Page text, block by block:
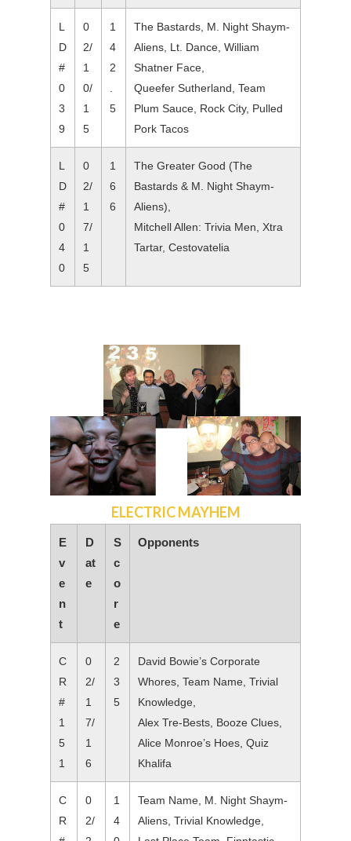
L
D
#
0
3
9
0
2/
1
0/
1
5
1
4
2
.
5
The Bastards, M. Night Shaym-
Aliens, Lt. Dance, William
Shatner Face,
Queefer Sutherland, Team
Plum Sauce, Rock City, Pulled
Pork Tacos
L
D
#
0
4
0
0
2/
1
7/
1
5
1
6
6
The Greater Good (The
Bastards & M. Night Shaym-
Aliens),
Mitchell Allen: Trivia Men, Xtra
Tartar, Cestovatelia
ELECTRIC MAYHEM
E
v
e
n
t
D
at
e
S
c
o
r
e
Opponents
C
R
#
1
5
1
0
2/
1
7/
1
6
2
3
5
David Bowie’s Corporate
Whores, Team Name, Trivial
Knowledge,
Alex Tre-Bests, Booze Clues,
Alice Monroe’s Hoes, Quiz
Khalifa
C
R
0
2/
1
4
Team Name, M. Night Shaym-
Aliens, Trivial Knowledge,